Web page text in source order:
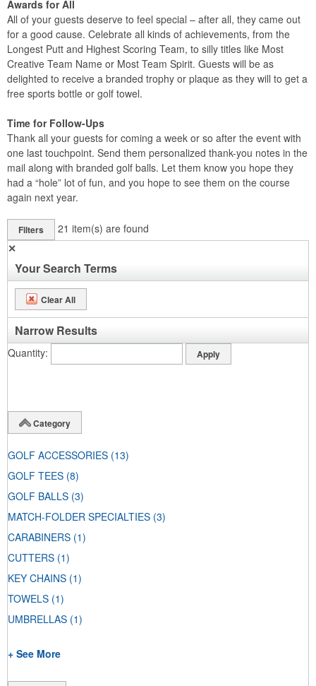
Awards for All
All of your guests deserve to feel special – after all, they came out
for a good cause. Celebrate all kinds of achievements, from the
Longest Putt and Highest Scoring Team, to silly titles like Most
Creative Team Name or Most Team Spirit. Guests will be as
delighted to receive a branded trophy or plaque as they will to get a
free sports bottle or golf towel.
Time for Follow-Ups
Thank all your guests for coming a week or so after the event with
one last touchpoint. Send them personalized thank-you notes in the
mail along with branded golf balls. Let them know you hope they
had a “hole” lot of fun, and you hope to see them on the course
again next year.
Filters 21 item(s) are found
✕
Your Search Terms
Clear All
Narrow Results
Quantity
Category
GOLF ACCESSORIES (13)
GOLF TEES (8)
GOLF BALLS (3)
MATCH-FOLDER SPECIALTIES (3)
CARABINERS (1)
CUTTERS (1)
KEY CHAINS (1)
TOWELS (1)
UMBRELLAS (1)
+ See More